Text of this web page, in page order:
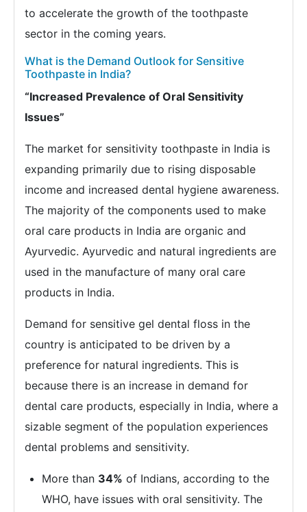
to accelerate the growth of the toothpaste
sector in the coming years.
What is the Demand Outlook for Sensitive
Toothpaste in India?
“Increased Prevalence of Oral Sensitivity
Issues”
The market for sensitivity toothpaste in India is
expanding primarily due to rising disposable
income and increased dental hygiene awareness.
The majority of the components used to make
oral care products in India are organic and
Ayurvedic. Ayurvedic and natural ingredients are
used in the manufacture of many oral care
products in India.
Demand for sensitive gel dental floss in the
country is anticipated to be driven by a
preference for natural ingredients. This is
because there is an increase in demand for
dental care products, especially in India, where a
sizable segment of the population experiences
dental problems and sensitivity.
More than 34% of Indians, according to the
WHO, have issues with oral sensitivity. The